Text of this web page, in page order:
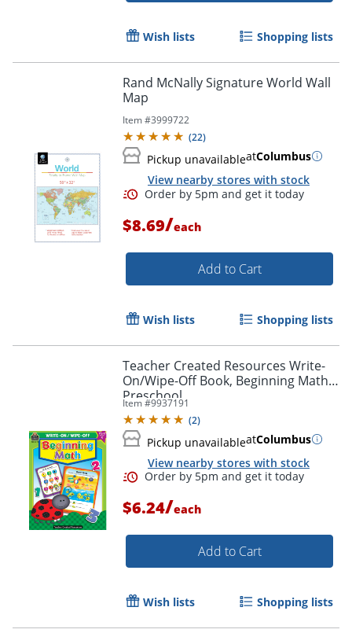
Wish lists Shopping lists
Rand McNally Signature World Wall
Map
Item #3999722
(22)
Pickup unavailableatColumbus
View nearby stores with stock
$8.69/each
Add to Cart
Wish lists Shopping lists
Teacher Created Resources Write-
On/Wipe-Off Book, Beginning Math,
Preschool
Item #9937191
(2)
Pickup unavailableatColumbus
View nearby stores with stock
$6.24/each
Add to Cart
Wish lists Shopping lists